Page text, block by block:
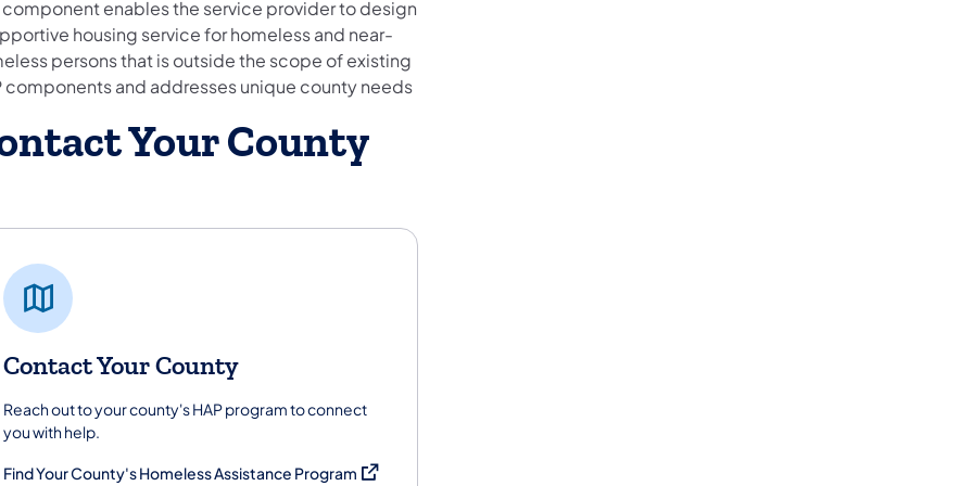
component enables the service provider to design
housing service for homeless and near-
persons that is outside the scope of existing
components and addresses unique county needs
Your County
Contact Your County
Reach out to your county's HAP program to connect
you with help.
Find Your County's Homeless Assistance Program (opens in a new tab)